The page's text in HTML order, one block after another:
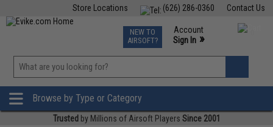
Contact Us
(626) 286-0360
Store Locations
TCG Events
Phone Support M-F 7am-5pm PST
NEW TO
AIRSOFT?
Account
Sign In »
»
Browse by Type or Category
Trusted by Millions of Airsoft Players Since 2001